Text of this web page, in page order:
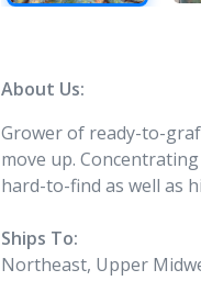
About Us:
Grower of ready-to-
move up.
hard-to-find as well as
Ships To:
Northeast, Upper